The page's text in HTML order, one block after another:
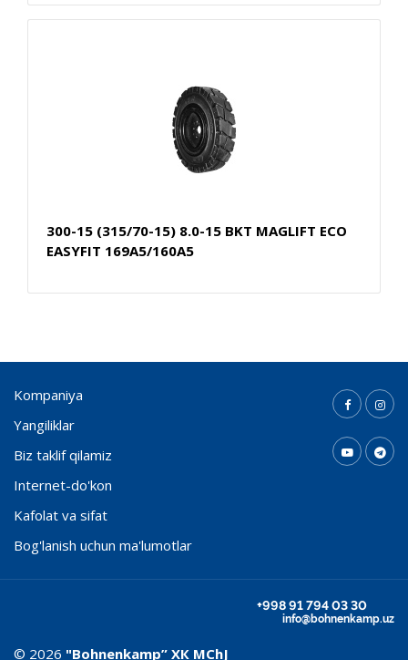
300-15 (315/70-15) 8.0-15 BKT MAGLIFT ECO
EASYFIT 169A5/160A5
Kompaniya
Yangiliklar
Biz taklif qilamiz
Internet-do'kon
Kafolat va sifat
Bog'lanish uchun ma'lumotlar
+998 91 794 03 30
info@bohnenkamp.uz
© 2026 "Bohnenkamp” ХК MChJ